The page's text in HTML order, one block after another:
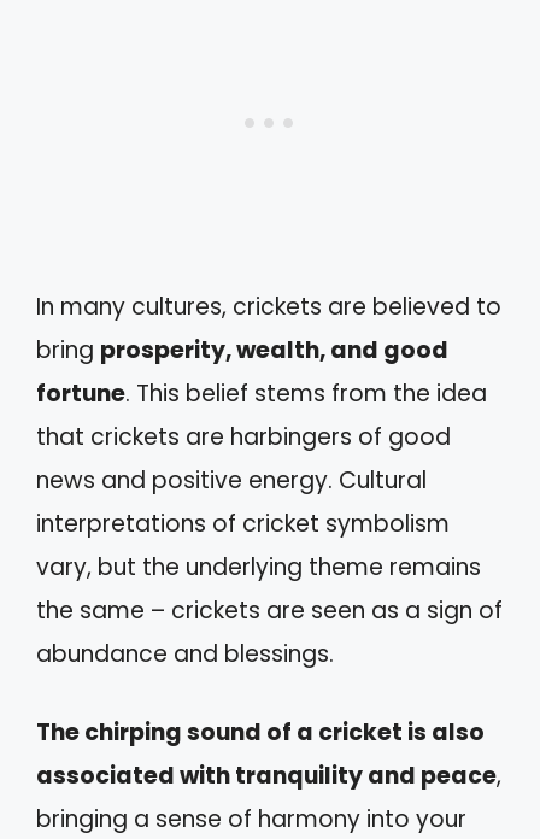
In many cultures, crickets are believed to
bring prosperity, wealth, and good
fortune. This belief stems from the idea
that crickets are harbingers of good
news and positive energy. Cultural
interpretations of cricket symbolism
vary, but the underlying theme remains
the same – crickets are seen as a sign of
abundance and blessings.
The chirping sound of a cricket is also
associated with tranquility and peace,
bringing a sense of harmony into your